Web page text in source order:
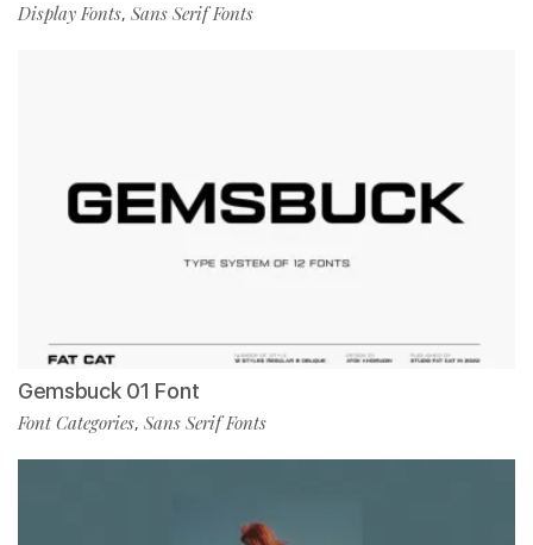
Display Fonts, Sans Serif Fonts
Gemsbuck 01 Font
Font Categories, Sans Serif Fonts